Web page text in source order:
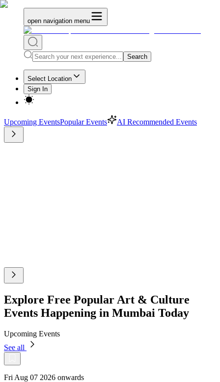
open navigation menu
Search
Select Location
Sign In
Upcoming EventsPopular Events AI Recommended Events
Explore Free Popular Art & Culture
Events Happening in Mumbai Today
Upcoming Events
See all
Fri Aug 07 2026 onwards